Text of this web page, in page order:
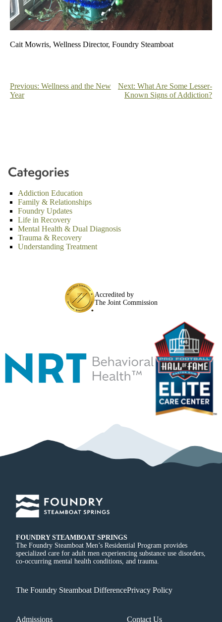
Cait Mowris, Wellness Director, Foundry Steamboat
Post
Previous: Wellness and the New
Year
Next: What Are Some Lesser-
Known Signs of Addiction?
Categories
Addiction Education
Family & Relationships
Foundry Updates
Life in Recovery
Mental Health & Dual Diagnosis
Trauma & Recovery
Understanding Treatment
Accredited by
The Joint Commission
FOUNDRY STEAMBOAT SPRINGS
The Foundry Steamboat Men’s Residential Program provides
specialized care for adult men experiencing substance use disorders,
co-occurring mental health conditions, and trauma.
The Foundry Steamboat Difference
Admissions
Privacy Policy
Contact Us